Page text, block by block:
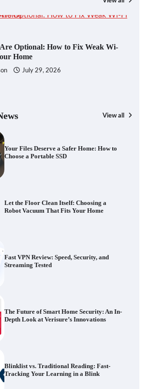
Optional: How to Fix Weak Wi-
Home
July 29, 2026
View all
Tracking Your Learning in a Blink
Your Files Deserve a Safer Home: How to
Choose a Portable SSD
Let the Floor Clean Itself: Choosing a
Robot Vacuum That Fits Your Home
Fast VPN Review: Speed, Security, and
Streaming Tested
The Future of Smart Home Security: An In-
Depth Look at Verisure’s Innovations
Blinklist vs. Traditional Reading: Fast-
Tracking Your Learning in a Blink